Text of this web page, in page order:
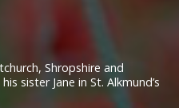
Shropshire and
sister Jane in St. Alkmund’s